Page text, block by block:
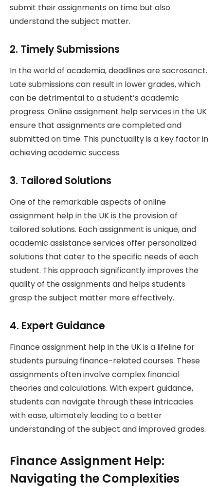
submit their assignments on time but also
understand the subject matter.
2. Timely Submissions
In the world of academia, deadlines are sacrosanct.
Late submissions can result in lower grades, which
can be detrimental to a student’s academic
progress. Online assignment help services in the UK
ensure that assignments are completed and
submitted on time. This punctuality is a key factor in
achieving academic success.
3. Tailored Solutions
One of the remarkable aspects of online
assignment help in the UK is the provision of
tailored solutions. Each assignment is unique, and
academic assistance services offer personalized
solutions that cater to the specific needs of each
student. This approach significantly improves the
quality of the assignments and helps students
grasp the subject matter more effectively.
4. Expert Guidance
Finance assignment help in the UK is a lifeline for
students pursuing finance-related courses. These
assignments often involve complex financial
theories and calculations. With expert guidance,
students can navigate through these intricacies
with ease, ultimately leading to a better
understanding of the subject and improved grades.
Finance Assignment Help:
Navigating the Complexities